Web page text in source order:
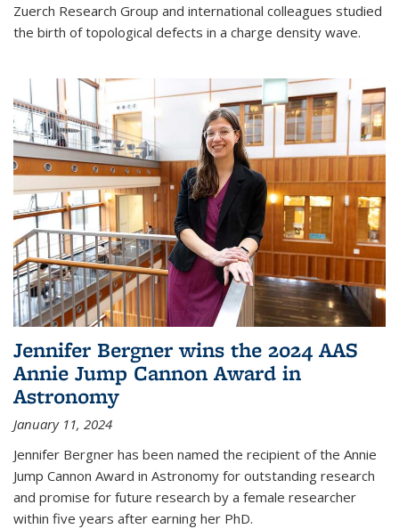
Zuerch Research Group and international colleagues studied
the birth of topological defects in a charge density wave.
Jennifer Bergner wins the 2024 AAS
Annie Jump Cannon Award in
Astronomy
January 11, 2024
Jennifer Bergner has been named the recipient of the Annie
Jump Cannon Award in Astronomy for outstanding research
and promise for future research by a female researcher
within five years after earning her PhD.